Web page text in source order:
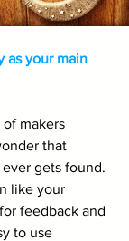
as your main
makers
that
ever gets found.
like your
feedback and
to use